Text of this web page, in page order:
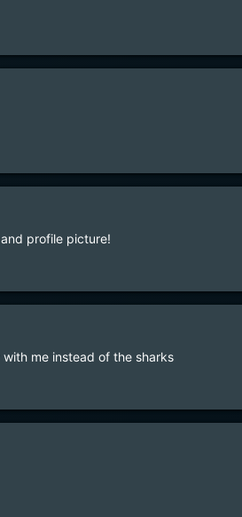
profile picture!
me instead of the sharks